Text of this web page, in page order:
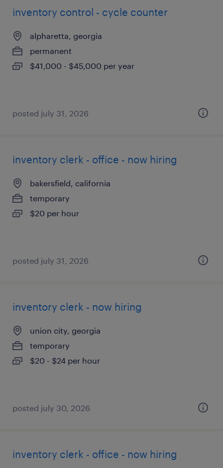
inventory control - cycle counter
alpharetta, georgia
permanent
$41,000 - $45,000 per year
posted july 31, 2026
inventory clerk - office - now hiring
bakersfield, california
temporary
$20 per hour
posted july 31, 2026
inventory clerk - now hiring
union city, georgia
temporary
$20 - $24 per hour
posted july 30, 2026
inventory clerk - office - now hiring